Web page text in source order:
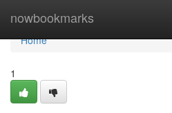
nowbookmarks
Home
Home
1